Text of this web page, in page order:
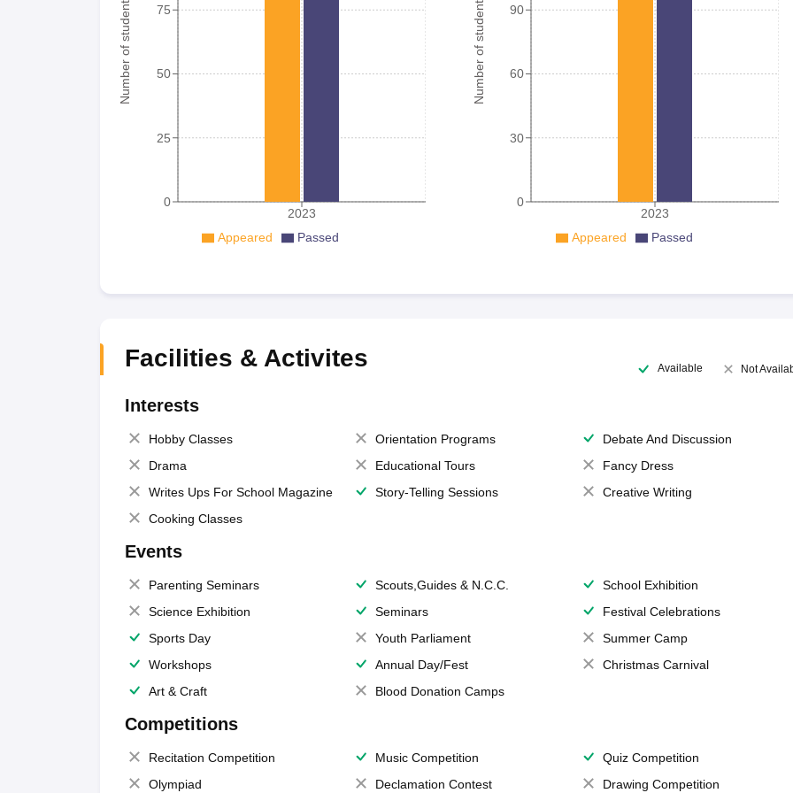
Number of student
2023
0
25
50
75
Appeared Passed
Number of student
2023
0
30
60
90
Appeared Passed
Facilities & Activites Available Not
Interests
Hobby Classes Orientation Programs
Debate And Discussion
Drama
Educational Tours
Fancy Dress
Writes Ups For School Magazine
Story-Telling Sessions
Creative Writing
Cooking Classes
Events
Parenting Seminars Scouts,Guides & N.C.C.
School Exhibition
Science Exhibition
Seminars
Festival Celebrations
Sports Day
Youth Parliament
Summer Camp
Workshops
Annual Day/Fest
Christmas Carnival
Art & Craft
Blood Donation Camps
Competitions
Recitation Competition Music Competition
Quiz Competition
Olympiad
Declamation Contest Drawing Competition